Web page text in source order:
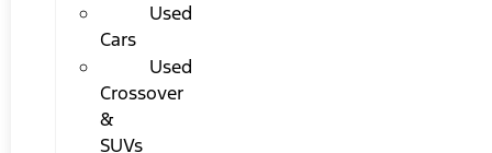
Used
Cars
Used
Crossover
&
SUVs